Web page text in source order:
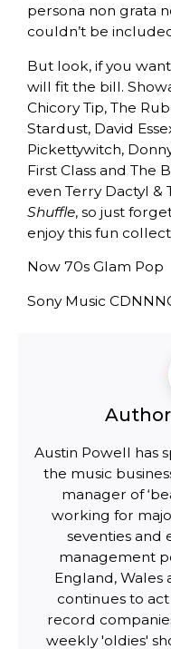
persona non grata
couldn’t be
But look, if you
will fit the bill.
Chicory Tip, The
Stardust, David
Pickettywitch,
First Class and The
even Terry Dactyl &
Shuffle, so just
enjoy this fun
Now 70s Glam Pop
Sony Music
Austin Powell has
the music
manager of
working for
seventies and
management
England, Wales
continues to
record
weekly 'oldies'